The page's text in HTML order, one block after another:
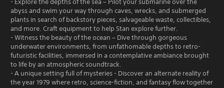
- Explore the depths of the sea – Pilot your submarine over the
abyss and swim your way through caves, wrecks, and submerged
plants in search of backstory pieces, salvageable waste, collectibles,
and more. Craft equipment to help Stan explore further.
- Witness the beauty of the ocean – Dive through gorgeous
underwater environments, from unfathomable depths to retro-
futuristic facilities, immersed in a contemplative ambiance brought
to life by an atmospheric soundtrack.
- A unique setting full of mysteries - Discover an alternate reality of
the year 1979 where retro, science-fiction, and fantasy flow together